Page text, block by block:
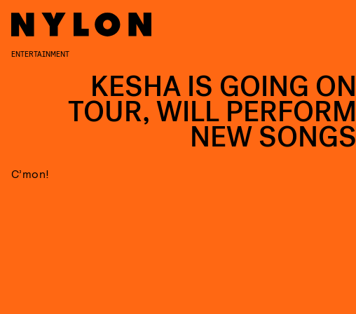
ENTERTAINMENT
KESHA IS GOING ON
TOUR, WILL PERFORM
NEW SONGS
C’mon!